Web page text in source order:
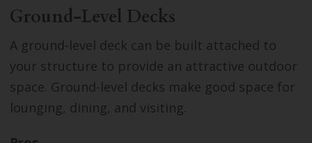
Ground-Level Decks
A ground-level deck can be built attached to
your structure to provide an attractive outdoor
space. Ground-level decks make good space for
lounging, dining, and visiting.